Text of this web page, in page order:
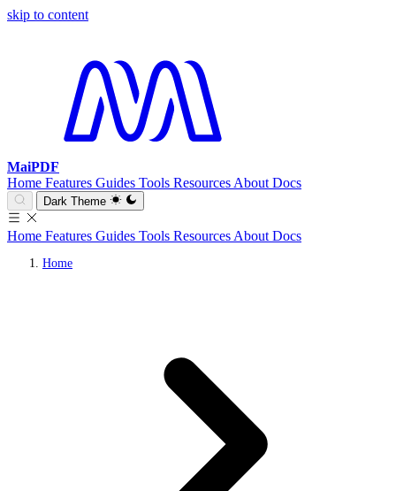
skip to content
MaiPDF
Home Features Guides Tools Resources About Docs
Dark Theme
Home Features Guides Tools Resources About Docs
Home